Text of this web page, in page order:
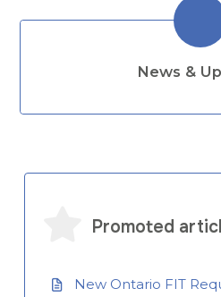
News &
Promoted
New Ontario FIT